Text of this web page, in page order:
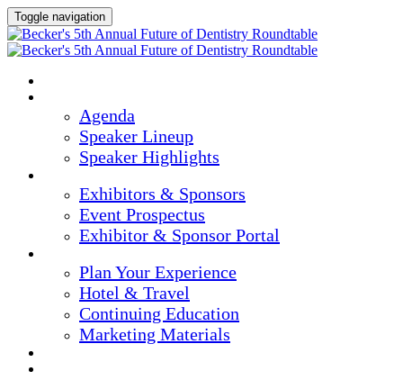
Toggle navigation
Agenda
Speaker Lineup
Speaker Highlights
Exhibitors & Sponsors
Event Prospectus
Exhibitor & Sponsor Portal
Plan Your Experience
Hotel & Travel
Continuing Education
Marketing Materials